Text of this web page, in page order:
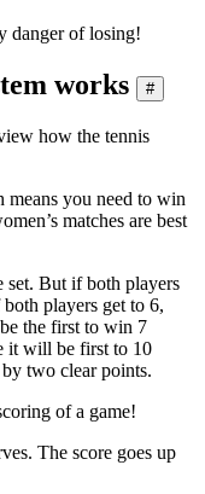
danger of losing!
works #
how the tennis
means you need to win
matches are best
set. But if both players
players get to 6,
the first to win 7
it will be first to 10
two clear points.
of a game!
The score goes up